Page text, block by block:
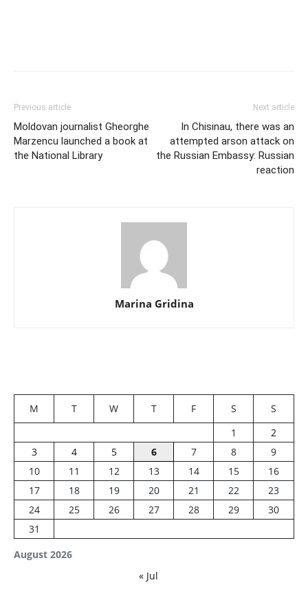
Previous article
Moldovan journalist Gheorghe
Marzencu launched a book at
the National Library
Next article
In Chisinau, there was an
attempted arson attack on
the Russian Embassy: Russian
reaction
Marina Gridina
August 2026
M T W T F S
S
1
2
3
4 5 6 7 8
9
10
11 12 13 14 15
16
17
18 19 20 21 22
23
24
25 26 27 28 29
30
31
« Jul